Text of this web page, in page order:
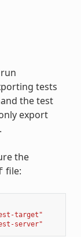
tests
the test
export
.
the
file:
target"
server"